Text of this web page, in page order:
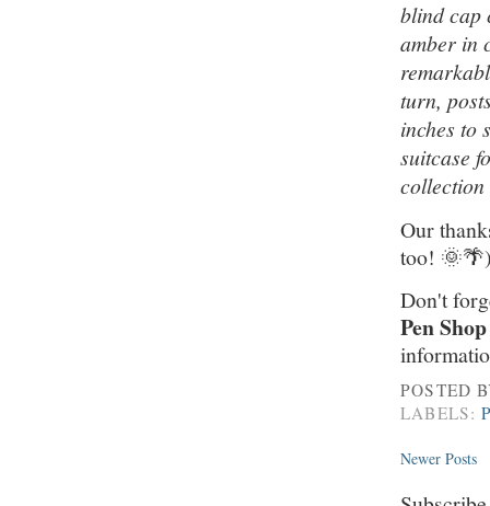
blind cap
amber in
turn,
inches to
suitcase
Our
too!
Don't
Pen
POSTED
LABELS:
Newer Posts